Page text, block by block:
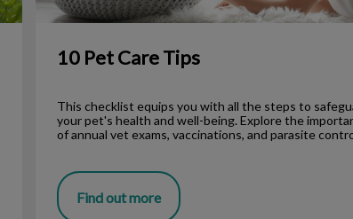
10 Pet Care Tips
This checklist equips you with all the steps to
your pet's health and well-being. Explore the
of annual vet exams, vaccinations, and parasite
Find out more